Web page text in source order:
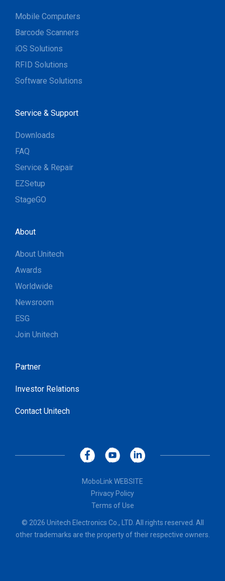
Mobile Computers
Barcode Scanners
iOS Solutions
RFID Solutions
Software Solutions
Service & Support
Downloads
FAQ
Service & Repair
EZSetup
StageGO
About
About Unitech
Awards
Worldwide
Newsroom
ESG
Join Unitech
Partner
Investor Relations
Contact Unitech
MoboLink WEBSITE
Privacy Policy
Terms of Use
© 2026 Unitech Electronics Co., LTD. All rights reserved. All
other trademarks are the property of their respective owners.